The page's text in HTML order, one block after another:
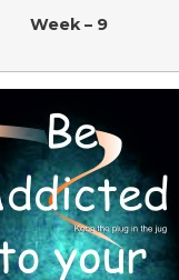
Week – 9